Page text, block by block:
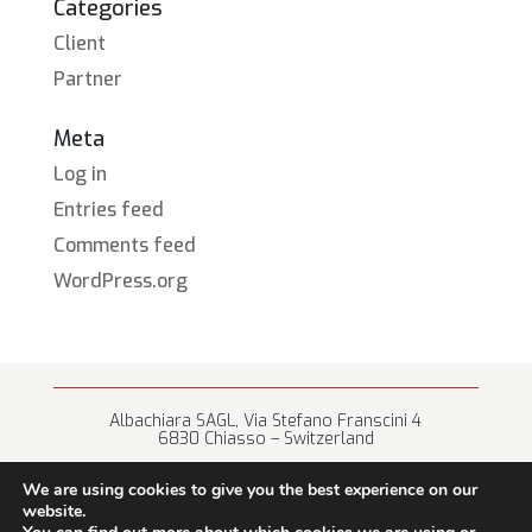
Categories
Client
Partner
Meta
Log in
Entries feed
Comments feed
WordPress.org
Albachiara SAGL, Via Stefano Franscini 4
6830 Chiasso – Switzerland
We are using cookies to give you the best experience on our
website.